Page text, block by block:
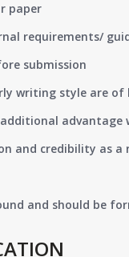
paper
requirements/
submission
writing style are of
and credibility as
and should be